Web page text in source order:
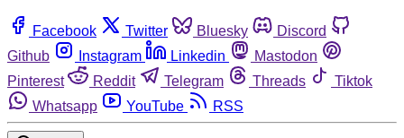
Facebook Twitter Bluesky
Discord
Github
Instagram Linkedin
Mastodon
Pinterest
Reddit Telegram Threads
Tiktok
Whatsapp
YouTube RSS